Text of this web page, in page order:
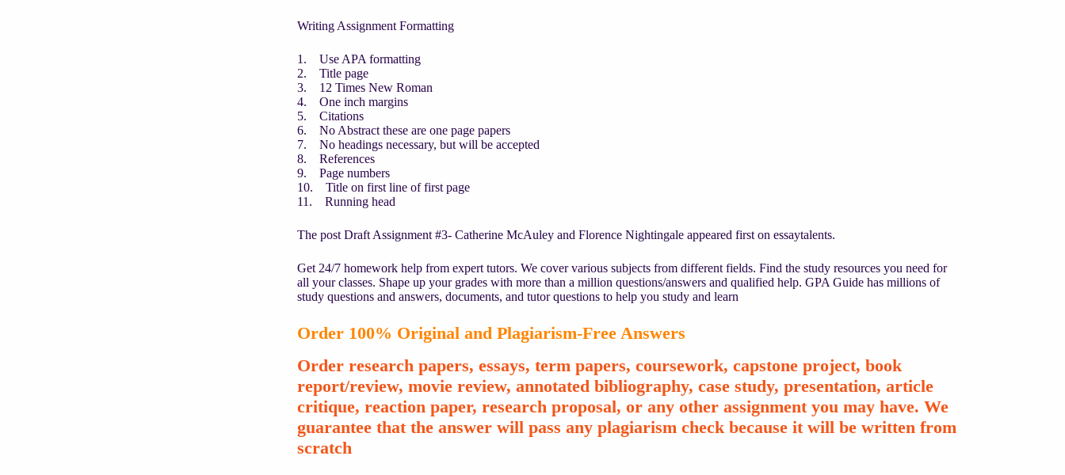
Writing Assignment Formatting
1. Use APA formatting
2. Title page
3. 12 Times New Roman
4. One inch margins
5. Citations
6. No Abstract these are one page papers
7. No headings necessary, but will be accepted
8. References
9. Page numbers
10. Title on first line of first page
11. Running head
The post Draft Assignment #3- Catherine McAuley and Florence Nightingale appeared first on essaytalents.
Get 24/7 homework help from expert tutors. We cover various subjects from different fields. Find the study resources you need for
all your classes. Shape up your grades with more than a million questions/answers and qualified help. GPA Guide has millions of
study questions and answers, documents, and tutor questions to help you study and learn
Order 100% Original and Plagiarism-Free Answers
Order research papers, essays, term papers, coursework, capstone project, book
report/review, movie review, annotated bibliography, case study, presentation, article
critique, reaction paper, research proposal, or any other assignment you may have. We
guarantee that the answer will pass any plagiarism check because it will be written from
scratch